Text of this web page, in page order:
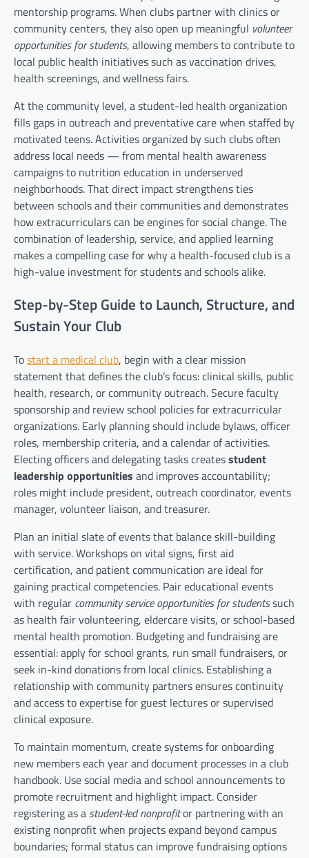
mentorship programs. When clubs partner with clinics or
community centers, they also open up meaningful volunteer
opportunities for students, allowing members to contribute to
local public health initiatives such as vaccination drives,
health screenings, and wellness fairs.
At the community level, a student-led health organization
fills gaps in outreach and preventative care when staffed by
motivated teens. Activities organized by such clubs often
address local needs — from mental health awareness
campaigns to nutrition education in underserved
neighborhoods. That direct impact strengthens ties
between schools and their communities and demonstrates
how extracurriculars can be engines for social change. The
combination of leadership, service, and applied learning
makes a compelling case for why a health-focused club is a
high-value investment for students and schools alike.
Step-by-Step Guide to Launch, Structure, and
Sustain Your Club
Tostart a medical club, begin with a clear mission
statement that defines the club’s focus: clinical skills, public
health, research, or community outreach. Secure faculty
sponsorship and review school policies for extracurricular
organizations. Early planning should include bylaws, officer
roles, membership criteria, and a calendar of activities.
Electing officers and delegating tasks createsstudent
leadership opportunities and improves accountability;
roles might include president, outreach coordinator, events
manager, volunteer liaison, and treasurer.
Plan an initial slate of events that balance skill-building
with service. Workshops on vital signs, first aid
certification, and patient communication are ideal for
gaining practical competencies. Pair educational events
with regular community service opportunities for studentssuch
as health fair volunteering, eldercare visits, or school-based
mental health promotion. Budgeting and fundraising are
essential: apply for school grants, run small fundraisers, or
seek in-kind donations from local clinics. Establishing a
relationship with community partners ensures continuity
and access to expertise for guest lectures or supervised
clinical exposure.
To maintain momentum, create systems for onboarding
new members each year and document processes in a club
handbook. Use social media and school announcements to
promote recruitment and highlight impact. Consider
registering as a student-led nonprofitor partnering with an
existing nonprofit when projects expand beyond campus
boundaries; formal status can improve fundraising options